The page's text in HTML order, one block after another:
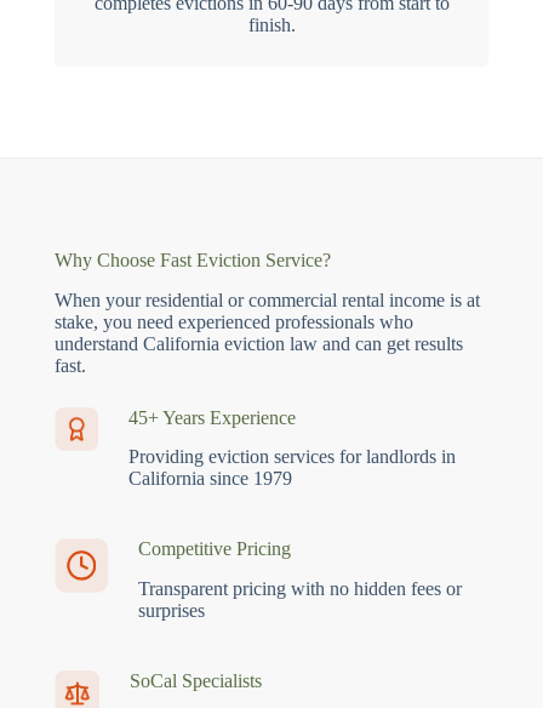
finish.
Why Choose Fast Eviction Service?
When your residential or commercial rental income is at
stake, you need experienced professionals who
understand California eviction law and can get results
fast.
45+ Years Experience
Providing eviction services for landlords in
California since 1979
Competitive Pricing
Transparent pricing with no hidden fees or
surprises
SoCal Specialists